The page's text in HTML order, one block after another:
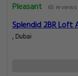
Pleasant
65 reviews
Splendid 2BR Loft
, Dubai